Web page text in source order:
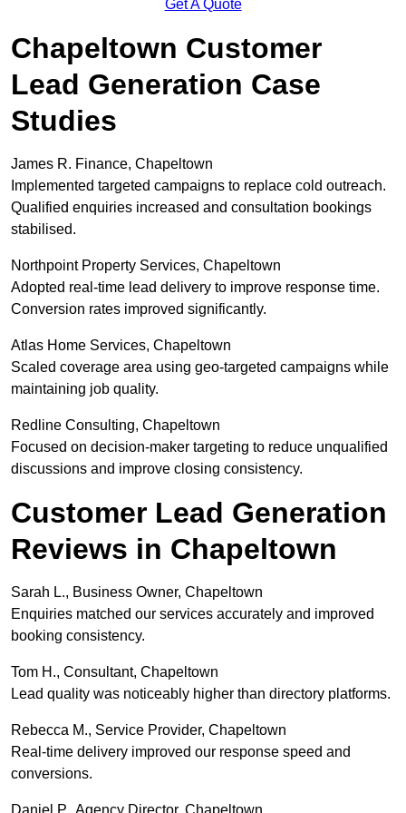
Get A Quote
Chapeltown Customer
Lead Generation Case
Studies
James R. Finance, Chapeltown
Implemented targeted campaigns to replace cold outreach.
Qualified enquiries increased and consultation bookings
stabilised.
Northpoint Property Services, Chapeltown
Adopted real-time lead delivery to improve response time.
Conversion rates improved significantly.
Atlas Home Services, Chapeltown
Scaled coverage area using geo-targeted campaigns while
maintaining job quality.
Redline Consulting, Chapeltown
Focused on decision-maker targeting to reduce unqualified
discussions and improve closing consistency.
Customer Lead Generation
Reviews in Chapeltown
Sarah L., Business Owner, Chapeltown
Enquiries matched our services accurately and improved
booking consistency.
Tom H., Consultant, Chapeltown
Lead quality was noticeably higher than directory platforms.
Rebecca M., Service Provider, Chapeltown
Real-time delivery improved our response speed and
conversions.